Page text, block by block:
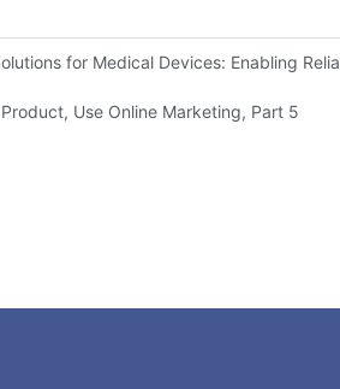
for Medical Devices: Enabling
Technology
Product, Use Online Marketing, Part 5